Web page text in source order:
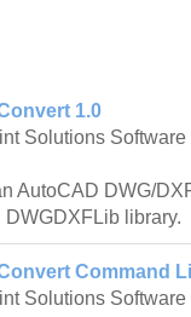
1.0
Solutions Software
AutoCAD DWG/
library.
Command
Solutions Software